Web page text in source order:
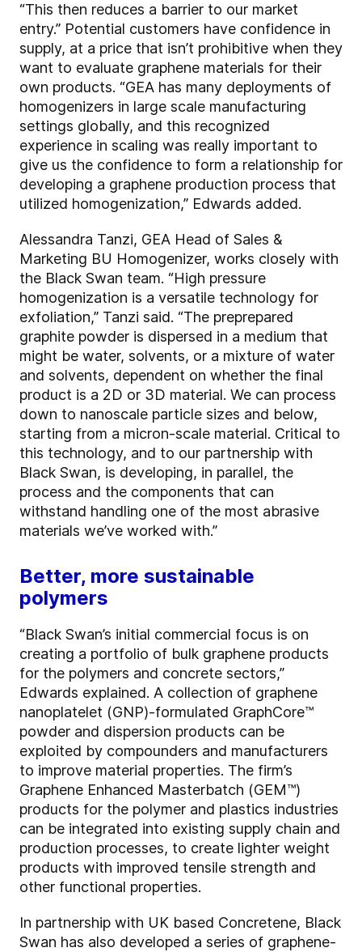
“This then reduces a barrier to our market
entry.” Potential customers have confidence in
supply, at a price that isn’t prohibitive when they
want to evaluate graphene materials for their
own products. “GEA has many deployments of
homogenizers in large scale manufacturing
settings globally, and this recognized
experience in scaling was really important to
give us the confidence to form a relationship for
developing a graphene production process that
utilized homogenization,” Edwards added.
Alessandra Tanzi, GEA Head of Sales &
Marketing BU Homogenizer, works closely with
the Black Swan team. “High pressure
homogenization is a versatile technology for
exfoliation,” Tanzi said. “The preprepared
graphite powder is dispersed in a medium that
might be water, solvents, or a mixture of water
and solvents, dependent on whether the final
product is a 2D or 3D material. We can process
down to nanoscale particle sizes and below,
starting from a micron-scale material. Critical to
this technology, and to our partnership with
Black Swan, is developing, in parallel, the
process and the components that can
withstand handling one of the most abrasive
materials we’ve worked with.”
Better, more sustainable
polymers
“Black Swan’s initial commercial focus is on
creating a portfolio of bulk graphene products
for the polymers and concrete sectors,”
Edwards explained. A collection of graphene
nanoplatelet (GNP)-formulated GraphCore™
powder and dispersion products can be
exploited by compounders and manufacturers
to improve material properties. The firm’s
Graphene Enhanced Masterbatch (GEM™)
products for the polymer and plastics industries
can be integrated into existing supply chain and
production processes, to create lighter weight
products with improved tensile strength and
other functional properties.
In partnership with UK based Concretene, Black
Swan has also developed a series of graphene-